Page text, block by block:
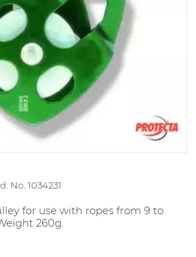
No. 1034231
for use with ropes from 9 to
260g.